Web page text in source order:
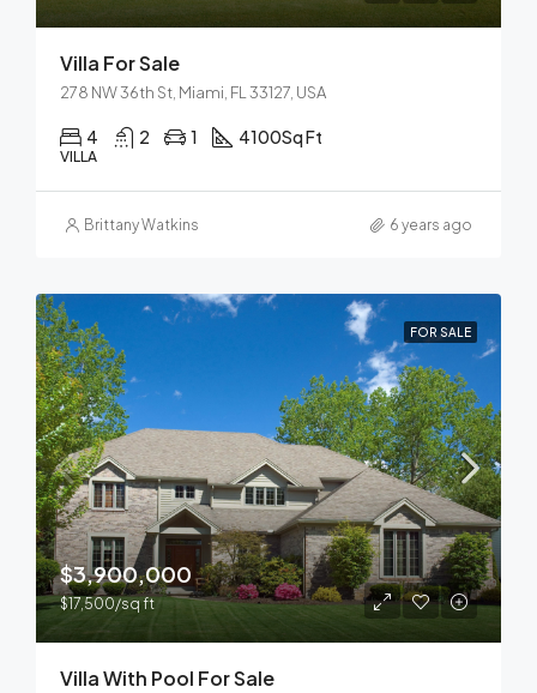
Villa For Sale
278 NW 36th St, Miami, FL 33127, USA
4 2 1 4100Sq Ft
VILLA
Brittany Watkins 6 years ago
FOR SALE
$3,900,000
$17,500/sq ft
Villa With Pool For Sale